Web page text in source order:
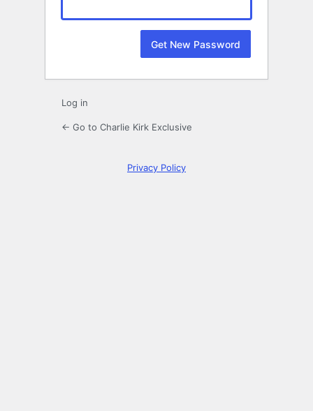
Log in
← Go to Charlie Kirk Exclusive
Privacy Policy